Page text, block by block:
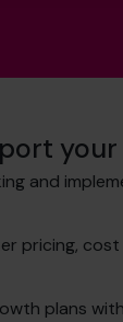
and
pricing,
plans